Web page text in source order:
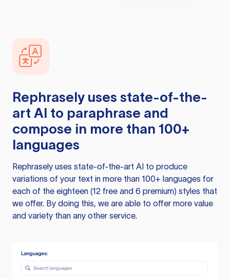
Rephrasely uses state-of-the-
art AI to paraphrase and
compose in more than 100+
languages
Rephrasely uses state-of-the-art AI to produce
variations of your text in more than 100+ languages for
each of the eighteen (12 free and 6 premium) styles that
we offer. By doing this, we are able to offer more value
and variety than any other service.